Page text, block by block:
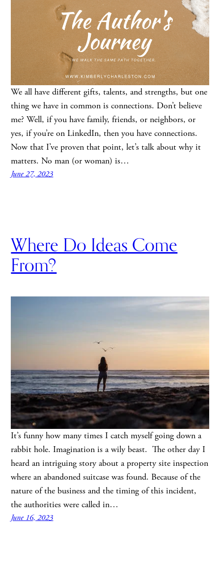
We all have different gifts, talents, and strengths, but one
thing we have in common is connections. Don’t believe
me? Well, if you have family, friends, or neighbors, or
yes, if you’re on LinkedIn, then you have connections.
Now that I’ve proven that point, let’s talk about why it
matters. No man (or woman) is…
June 27, 2023
Where Do Ideas Come
From?
It’s funny how many times I catch myself going down a
rabbit hole. Imagination is a wily beast. The other day I
heard an intriguing story about a property site inspection
where an abandoned suitcase was found. Because of the
nature of the business and the timing of this incident,
the authorities were called in…
June 16, 2023